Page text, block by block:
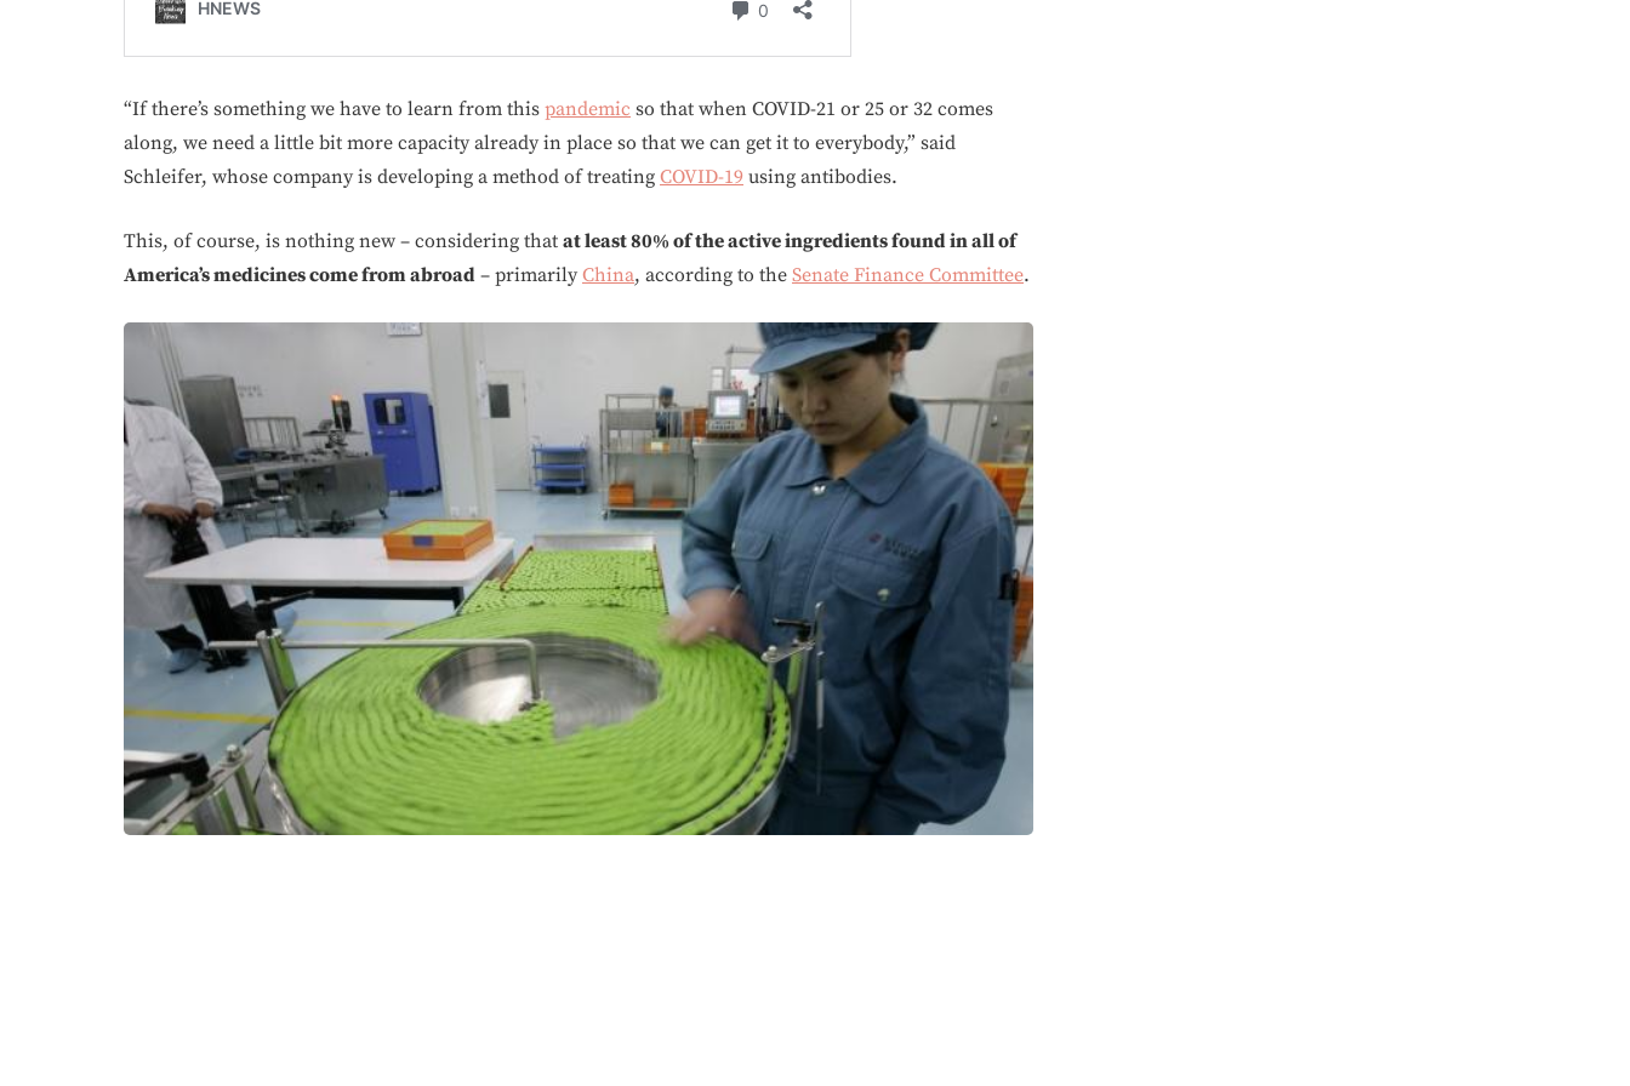
“If there’s something we have to learn from this pandemic so that when COVID-21 or 25 or 32 comes
along, we need a little bit more capacity already in place so that we can get it to everybody,” said
Schleifer, whose company is developing a method of treating COVID-19 using antibodies.
This, of course, is nothing new – considering that at least 80% of the active ingredients found in all of
America’s medicines come from abroad – primarily China, according to the Senate Finance Committee.